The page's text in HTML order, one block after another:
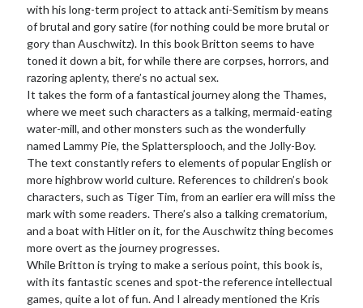
with his long-term project to attack anti-Semitism by means
of brutal and gory satire (for nothing could be more brutal or
gory than Auschwitz). In this book Britton seems to have
toned it down a bit, for while there are corpses, horrors, and
razoring aplenty, there’s no actual sex.
It takes the form of a fantastical journey along the Thames,
where we meet such characters as a talking, mermaid-eating
water-mill, and other monsters such as the wonderfully
named Lammy Pie, the Splattersplooch, and the Jolly-Boy.
The text constantly refers to elements of popular English or
more highbrow world culture. References to children’s book
characters, such as Tiger Tim, from an earlier era will miss the
mark with some readers. There’s also a talking crematorium,
and a boat with Hitler on it, for the Auschwitz thing becomes
more overt as the journey progresses.
While Britton is trying to make a serious point, this book is,
with its fantastic scenes and spot-the reference intellectual
games, quite a lot of fun. And I already mentioned the Kris